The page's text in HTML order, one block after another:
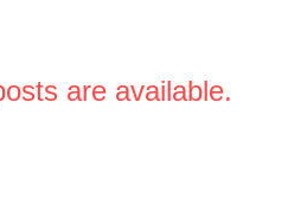
are available.